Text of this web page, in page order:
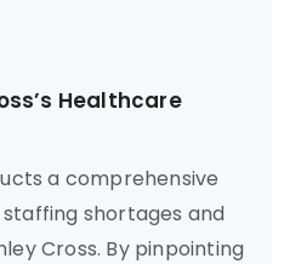
Healthcare
a comprehensive
shortages and
Cross. By pinpointing